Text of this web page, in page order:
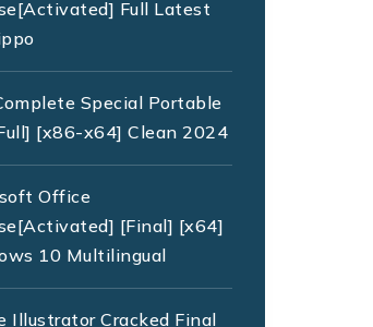
Full Latest
Special Portable
[x86-x64] Clean 2024
Office
[Final] [x64]
10 Multilingual
Illustrator Cracked Final